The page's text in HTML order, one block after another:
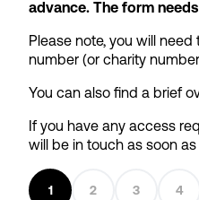
advance. The form
Please note, you will
number (or charity
You can also find a brief
If you have any access
will be in touch as soon
1 2 3 4